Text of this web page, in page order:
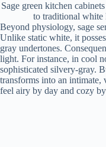
Sage green kitchen
to traditional white
Beyond physiology, sage
Unlike static white, it
gray undertones.
light. For instance, in cool
sophisticated silvery-gray.
transforms into an
feel airy by day and cozy